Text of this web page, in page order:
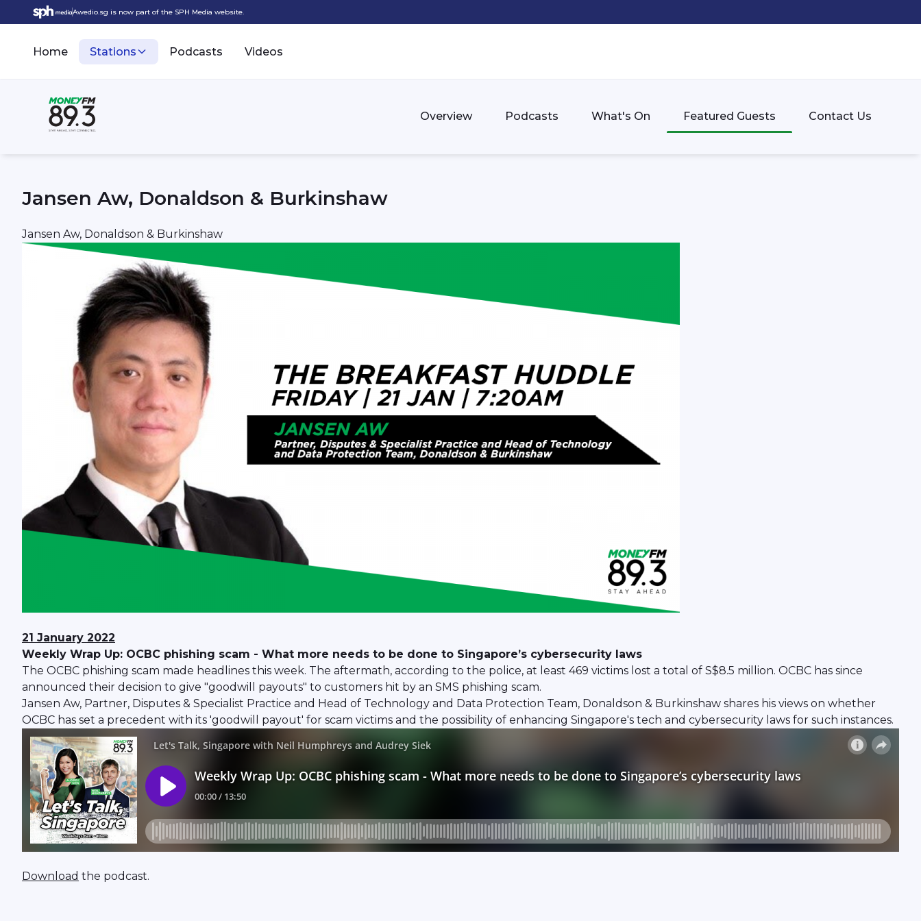
Awedio.sg is now part of the SPH Media website.
Home Stations Podcasts Videos
Overview Podcasts What's On Featured Guests Contact Us
Jansen Aw, Donaldson & Burkinshaw
Jansen Aw, Donaldson & Burkinshaw
21 January 2022
Weekly Wrap Up: OCBC phishing scam - What more needs to be done to Singapore’s cybersecurity laws
The OCBC phishing scam made headlines this week. The aftermath, according to the police, at least 469 victims lost a total of S$8.5 million. OCBC has since
announced their decision to give "goodwill payouts" to customers hit by an SMS phishing scam.
Jansen Aw, Partner, Disputes & Specialist Practice and Head of Technology and Data Protection Team, Donaldson & Burkinshaw shares his views on whether
OCBC has set a precedent with its 'goodwill payout' for scam victims and the possibility of enhancing Singapore's tech and cybersecurity laws for such instances.
Download the podcast.